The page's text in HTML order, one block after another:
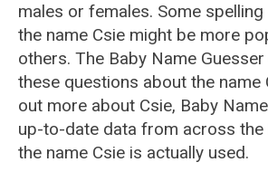
males or females. Some
the name Csie might be more
others. The Baby Name
these questions about the name
out more about Csie, Baby
up-to-date data from across the
the name Csie is actually used.